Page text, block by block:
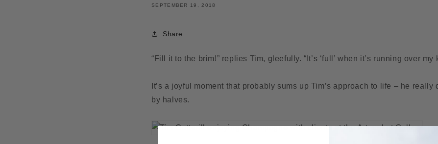
SEPTEMBER 19, 2018
Share
“Fill it to the brim!” replies Tim, gleefully. “It’s ‘full’ when it’s running over my
It’s a joyful moment that probably sums up Tim’s approach to life – he really
by halves.